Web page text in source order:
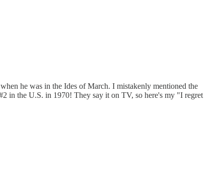
he was in the Ides of March. I mistakenly mentioned the
in the U.S. in 1970! They say it on TV, so here's my "I regret